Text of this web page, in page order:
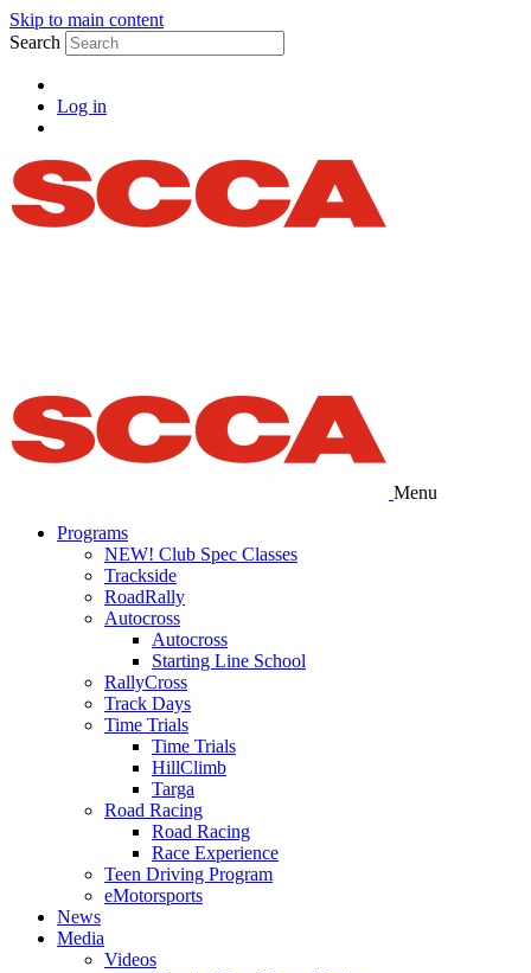
Skip to main content
Search
Log in
Menu
Programs
NEW! Club Spec Classes
Trackside
RoadRally
Autocross
Autocross
Starting Line School
RallyCross
Track Days
Time Trials
Time Trials
HillClimb
Targa
Road Racing
Road Racing
Race Experience
Teen Driving Program
eMotorsports
News
Media
Videos